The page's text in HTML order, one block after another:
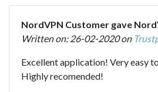
NordVPN Customer gave
Written on: 26-02-2020 on
Excellent application! Very easy to
Highly recomended!